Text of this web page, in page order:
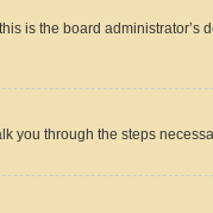
is the board
you through the steps